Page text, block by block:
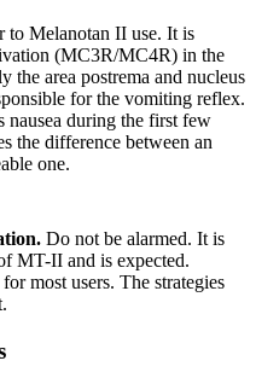
to Melanotan II use. It is
(MC3R/MC4R) in the
area postrema and nucleus
for the vomiting reflex.
nausea during the first few
the difference between an
one.
Do not be alarmed. It is
MT-II and is expected.
most users. The strategies